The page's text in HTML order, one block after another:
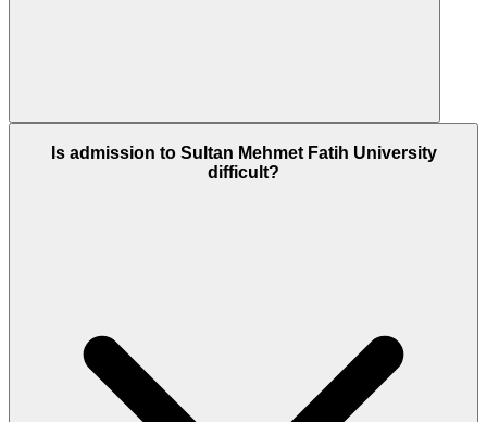
Is admission to Sultan Mehmet Fatih University
difficult?